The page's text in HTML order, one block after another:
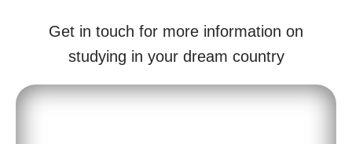
Get in touch for more information on
studying in your dream country